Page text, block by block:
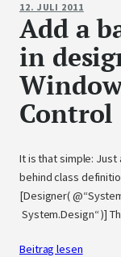
12. JULI 2011
Add a
in
Control
It is that simple:
behind class
[Designer(
System.Design“ )]
Beitrag lesen